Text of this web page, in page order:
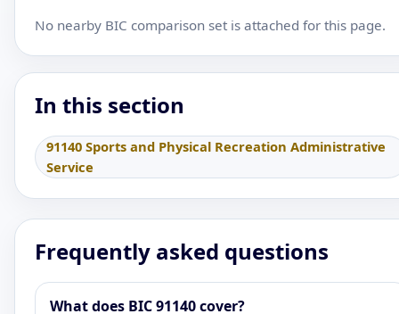
No nearby BIC comparison set is attached for this page.
In this section
91140 Sports and Physical Recreation Administrative
Service
Frequently asked questions
What does BIC 91140 cover?